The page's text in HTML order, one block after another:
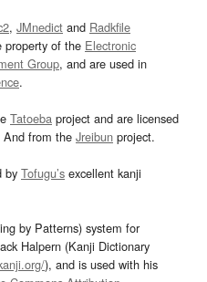
, JMnedict and Radkfile
property of the Electronic
Group, and are used in
.
Tatoeba project and are licensed
And from the Jreibun project.
by Tofugu’s excellent kanji
by Patterns) system for
Halpern (Kanji Dictionary
), and is used with his